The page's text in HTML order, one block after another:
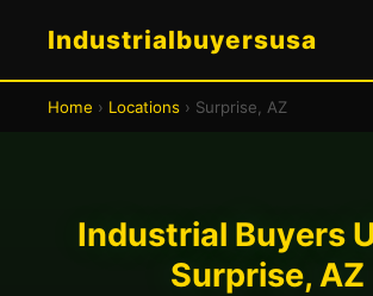
Industrialbuyersusa
Home › Locations › Surprise, AZ
Industrial Buyers
Surprise, AZ